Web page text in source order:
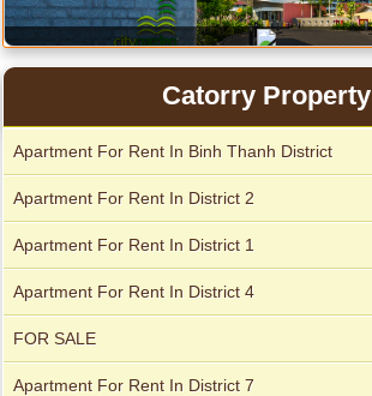
Apartment for rent in Avalon
Apartment for rent in Xi Riverview Palace
Catorry Property
Apartment For Rent In Binh Thanh District
Apartment For Rent In District 2
Apartment For Rent In District 1
Apartment For Rent In District 4
FOR SALE
Apartment For Rent In District 7